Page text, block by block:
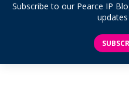
Subscribe to our Pearce IP